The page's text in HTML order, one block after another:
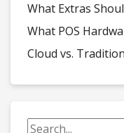
What Extras
What POS
Cloud vs.